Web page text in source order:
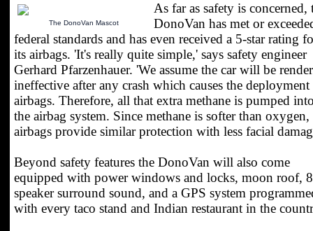
The DonoVan Mascot
As far as safety is concerned,
DonoVan has met or
federal standards and has even received a 5-star rating
its airbags. 'It's really quite simple,' says safety engineer
Gerhard Pfarzenhauer. 'We assume the car will be
ineffective after any crash which causes the
airbags. Therefore, all that extra methane is pumped
the airbag system. Since methane is softer than oxygen,
airbags provide similar protection with less facial
Beyond safety features the DonoVan will also come
equipped with power windows and locks, moon roof, 8
speaker surround sound, and a GPS system
with every taco stand and Indian restaurant in the